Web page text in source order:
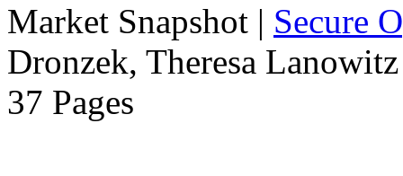
Market Snapshot | Secure
Dronzek, Theresa
37 Pages